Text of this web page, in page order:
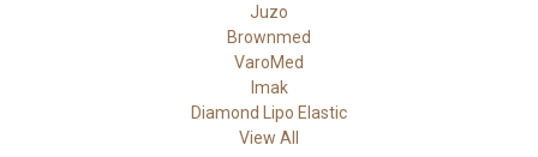
Juzo
Brownmed
VaroMed
Imak
Diamond Lipo Elastic
View All